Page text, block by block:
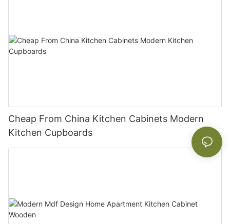
Cheap From China Kitchen Cabinets Modern
Kitchen Cupboards